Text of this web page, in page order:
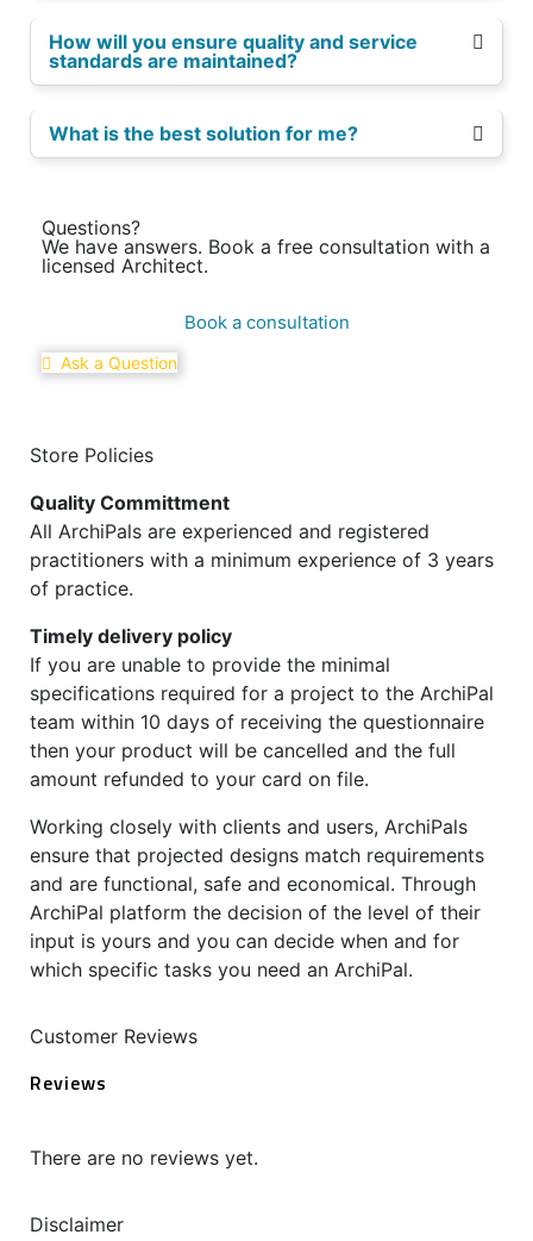
How will you ensure quality and service
standards are maintained?
What is the best solution for me?
Questions?
We have answers. Book a free consultation with a
licensed Architect.
Book a consultation
Ask a Question
Store Policies
Quality Committment
All ArchiPals are experienced and registered
practitioners with a minimum experience of 3 years
of practice.
Timely delivery policy
If you are unable to provide the minimal
specifications required for a project to the ArchiPal
team within 10 days of receiving the questionnaire
then your product will be cancelled and the full
amount refunded to your card on file.
Working closely with clients and users, ArchiPals
ensure that projected designs match requirements
and are functional, safe and economical. Through
ArchiPal platform the decision of the level of their
input is yours and you can decide when and for
which specific tasks you need an ArchiPal.
Customer Reviews
Reviews
There are no reviews yet.
Disclaimer